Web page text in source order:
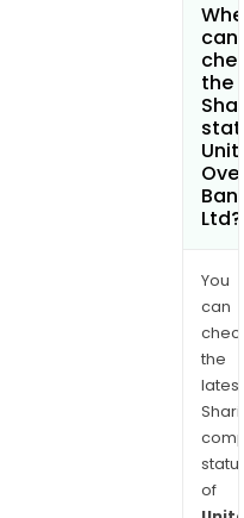
can
the
Ltd?
You
can
the
latest
of